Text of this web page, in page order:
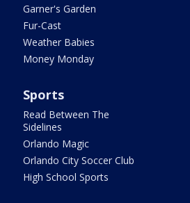
Garner's Garden
Fur-Cast
Weather Babies
Money Monday
Sports
Read Between The
Sidelines
Orlando Magic
Orlando City Soccer Club
High School Sports